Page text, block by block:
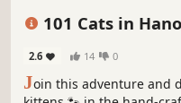
101 Cats in
2.6 14 0
Join this adventure and